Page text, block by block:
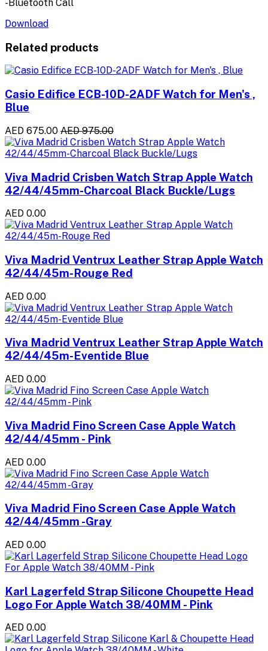
-Bluetooth Call
Download
Related products
Casio Edifice ECB-10D-2ADF Watch for Men's ,
Blue
AED 675.00 AED 975.00
Viva Madrid Crisben Watch Strap Apple Watch
42/44/45mm-Charcoal Black Buckle/Lugs
AED 0.00
Viva Madrid Ventrux Leather Strap Apple Watch
42/44/45m-Rouge Red
AED 0.00
Viva Madrid Ventrux Leather Strap Apple Watch
42/44/45m-Eventide Blue
AED 0.00
Viva Madrid Fino Screen Case Apple Watch
42/44/45mm - Pink
AED 0.00
Viva Madrid Fino Screen Case Apple Watch
42/44/45mm -Gray
AED 0.00
Karl Lagerfeld Strap Silicone Choupette Head
Logo For Apple Watch 38/40MM - Pink
AED 0.00